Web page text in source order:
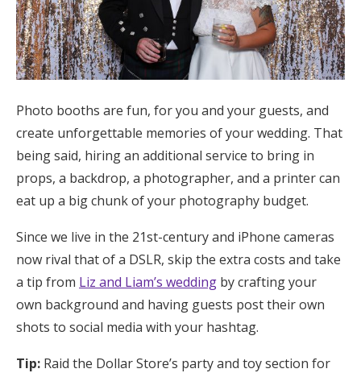
Photo booths are fun, for you and your guests, and
create unforgettable memories of your wedding. That
being said, hiring an additional service to bring in
props, a backdrop, a photographer, and a printer can
eat up a big chunk of your photography budget.
Since we live in the 21st-century and iPhone cameras
now rival that of a DSLR, skip the extra costs and take
a tip from Liz and Liam’s wedding by crafting your
own background and having guests post their own
shots to social media with your hashtag.
Tip: Raid the Dollar Store’s party and toy section for